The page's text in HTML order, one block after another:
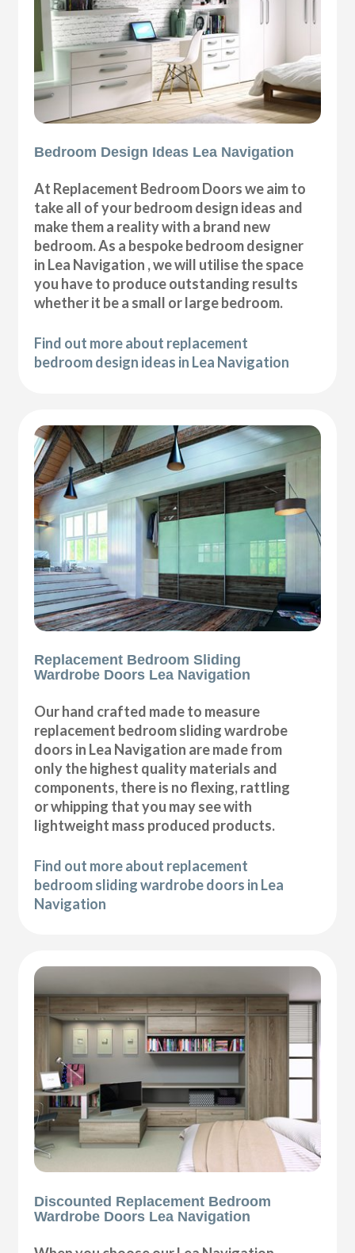
Bedroom Design Ideas Lea Navigation
At Replacement Bedroom Doors we aim to
take all of your bedroom design ideas and
make them a reality with a brand new
bedroom. As a bespoke bedroom designer
in Lea Navigation , we will utilise the space
you have to produce outstanding results
whether it be a small or large bedroom.
Find out more about replacement
bedroom design ideas in Lea Navigation
Replacement Bedroom Sliding
Wardrobe Doors Lea Navigation
Our hand crafted made to measure
replacement bedroom sliding wardrobe
doors in Lea Navigation are made from
only the highest quality materials and
components, there is no flexing, rattling
or whipping that you may see with
lightweight mass produced products.
Find out more about replacement
bedroom sliding wardrobe doors in Lea
Navigation
Discounted Replacement Bedroom
Wardrobe Doors Lea Navigation